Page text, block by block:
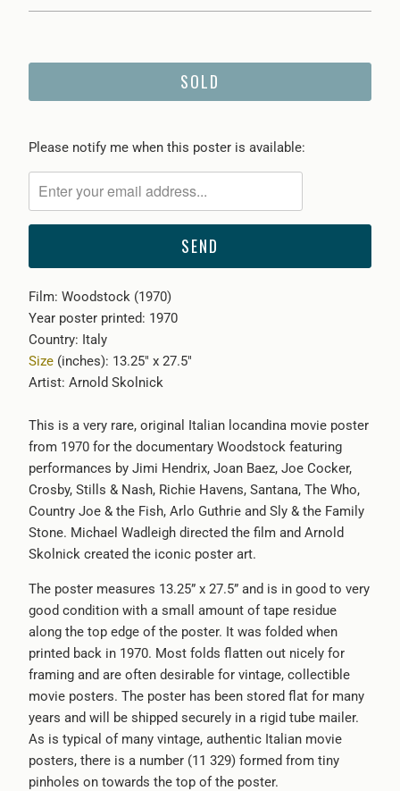
SOLD
Please
me
when
becomes
available
-
{{
url
Please notify me when this poster is available:
Film: Woodstock (1970)
Year poster printed: 1970
Country: Italy
Size(inches): 13.25" x 27.5"
Artist: Arnold Skolnick
This is a very rare, original Italian locandina movie poster
from 1970 for the documentary Woodstock featuring
performances by Jimi Hendrix, Joan Baez, Joe Cocker,
Crosby, Stills & Nash, Richie Havens, Santana, The Who,
Country Joe & the Fish, Arlo Guthrie and Sly & the Family
Stone. Michael Wadleigh directed the film and Arnold
Skolnick created the iconic poster art.
The poster measures 13.25” x 27.5” and is in good to very
good condition with a small amount of tape residue
along the top edge of the poster. It was folded when
printed back in 1970. Most folds flatten out nicely for
framing and are often desirable for vintage, collectible
movie posters. The poster has been stored flat for many
years and will be shipped securely in a rigid tube mailer.
As is typical of many vintage, authentic Italian movie
posters, there is a number (11 329) formed from tiny
pinholes on towards the top of the poster.